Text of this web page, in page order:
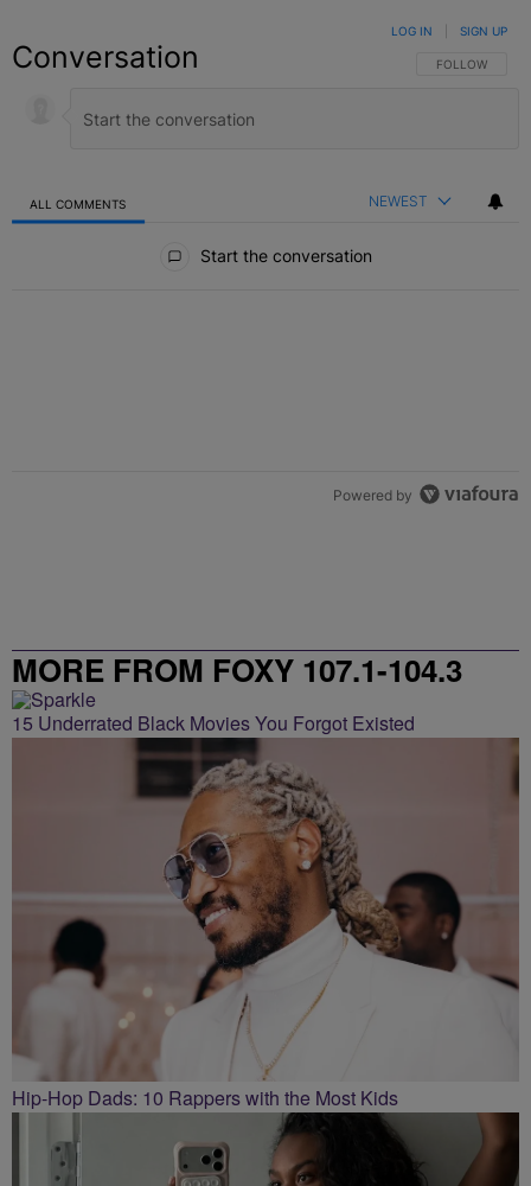
Conversation FOLLOW THIS
FOLLOW
LOG IN SIGN UP
ALL COMMENTS NEWEST
Start the conversation
Powered by
MORE FROM FOXY 107.1-104.3
15 Underrated Black Movies You Forgot Existed
Hip-Hop Dads: 10 Rappers with the Most Kids